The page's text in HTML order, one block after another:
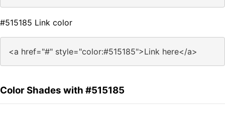
#515185 Link color
<a href="#" style="color:#515185">Link here</a>
Color Shades with #515185